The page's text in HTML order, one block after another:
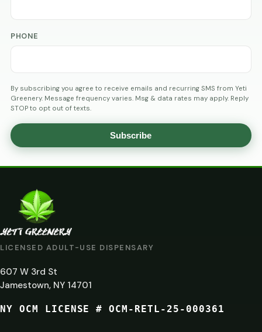
PHONE
By subscribing you agree to receive emails and recurring SMS from Yeti
Greenery. Message frequency varies. Msg & data rates may apply. Reply
STOP to opt out of texts.
Subscribe
LICENSED ADULT-USE DISPENSARY
607 W 3rd St
Jamestown, NY 14701
NY OCM LICENSE # OCM-RETL-25-000361
ARE
YOU
AT
LEAST
21?